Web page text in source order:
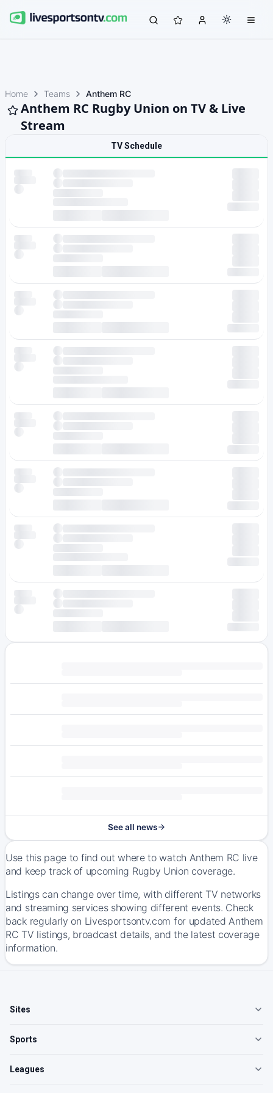
Home Teams Anthem RC
Anthem RC Rugby Union on TV & Live
Stream
TV Schedule
See all news
Use this page to find out where to watch Anthem RC live
and keep track of upcoming Rugby Union coverage.
Listings can change over time, with different TV networks
and streaming services showing different events. Check
back regularly on Livesportsontv.com for updated Anthem
RC TV listings, broadcast details, and the latest coverage
information.
Sites
Sports
Leagues